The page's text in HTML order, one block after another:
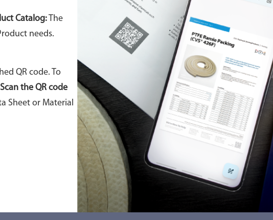
Catalog: The
needs.
QR code. To
the QR code
Sheet or Material